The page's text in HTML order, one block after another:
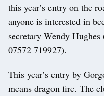
this year’s entry on the
anyone is interested in
secretary Wendy
07572 719927).
This year’s entry by
means dragon fire. The